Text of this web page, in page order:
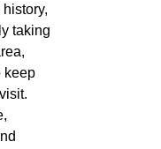
taking
keep